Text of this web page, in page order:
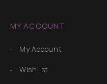
MY ACCOUNT
My Account
Wishlist